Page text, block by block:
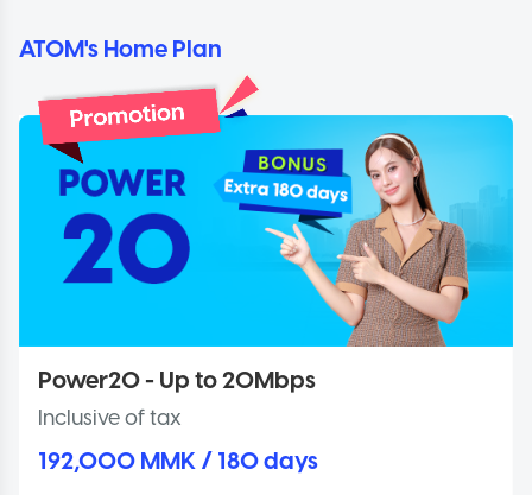
ATOM's Home Plan
Power20 - Up to 20Mbps
Inclusive of tax
192,000 MMK / 180 days